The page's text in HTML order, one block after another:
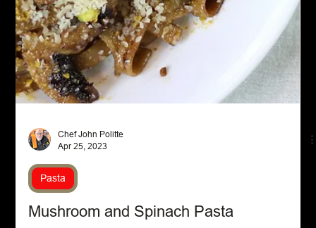
Chef John Politte
May 16, 2023
Cucumber Canapes
Cucumber canapes are elegant bite-sized appetizers typically
made by topping crisp cucumber slices with a variety of flavorful
ingredients. Common toppings include herbed cream cheese,
smoked salmon, or fresh dill, creating a refreshing and visually